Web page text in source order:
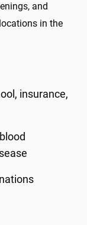
and
in the
insurance,